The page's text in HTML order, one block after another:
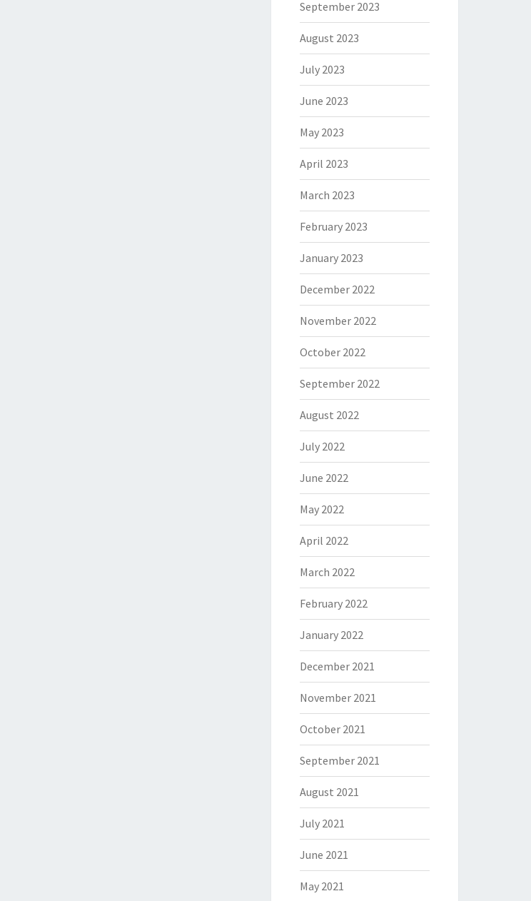
September 2023
August 2023
July 2023
June 2023
May 2023
April 2023
March 2023
February 2023
January 2023
December 2022
November 2022
October 2022
September 2022
August 2022
July 2022
June 2022
May 2022
April 2022
March 2022
February 2022
January 2022
December 2021
November 2021
October 2021
September 2021
August 2021
July 2021
June 2021
May 2021